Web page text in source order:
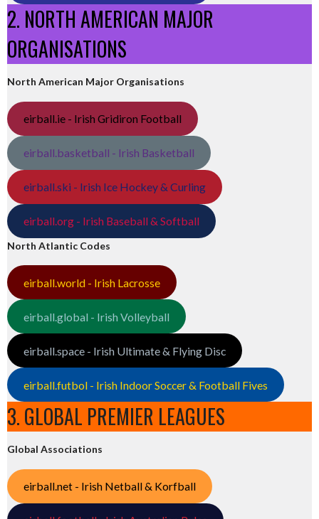
2. NORTH AMERICAN MAJOR
ORGANISATIONS
North American Major Organisations
eirball.ie - Irish Gridiron Football
eirball.basketball - Irish Basketball
eirball.ski - Irish Ice Hockey & Curling
eirball.org - Irish Baseball & Softball
North Atlantic Codes
eirball.world - Irish Lacrosse
eirball.global - Irish Volleyball
eirball.space - Irish Ultimate & Flying Disc
eirball.futbol - Irish Indoor Soccer & Football Fives
3. GLOBAL PREMIER LEAGUES
Global Associations
eirball.net - Irish Netball & Korfball